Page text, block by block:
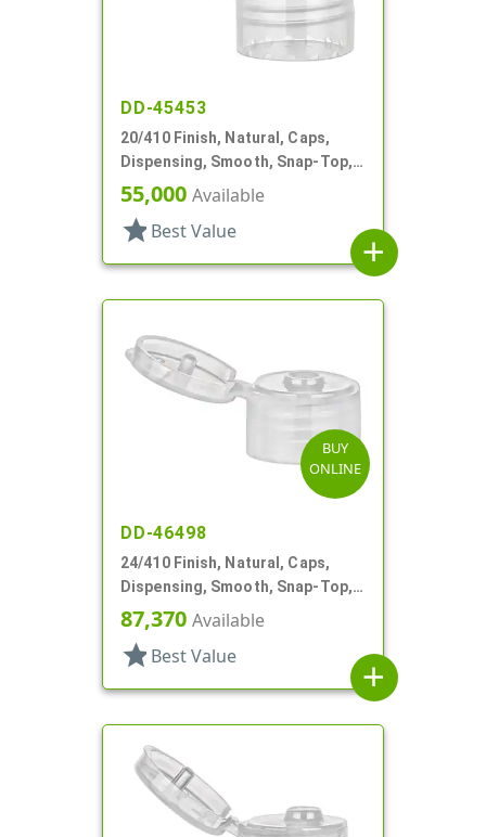
DD-45453
20/410 Finish, Natural, Caps,
Dispensing, Smooth, Snap-Top,
.122" Orf
55,000 Available
star Best Value
add
BUY
ONLINE
DD-46498
24/410 Finish, Natural, Caps,
Dispensing, Smooth, Snap-Top,
.144" Orf
87,370 Available
star Best Value
add